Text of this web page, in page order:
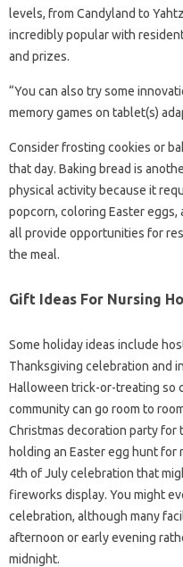
levels, from Candyland to
incredibly popular with
and prizes.
“You can also try some
memory games on tablet(s)
Consider frosting cookies or
that day. Baking bread is
physical activity because it
popcorn, coloring Easter eggs,
all provide opportunities for
the meal.
Gift Ideas For Nursing
Some holiday ideas include
Thanksgiving celebration and
Halloween trick-or-treating so
community can go room to
Christmas decoration party for
holding an Easter egg hunt for
4th of July celebration that
fireworks display. You might
celebration, although many
afternoon or early evening
midnight.